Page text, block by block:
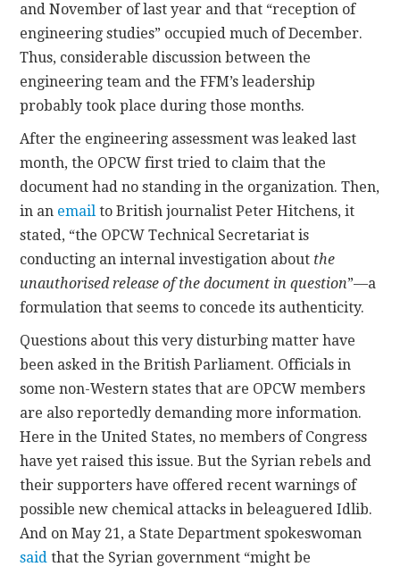
and November of last year and that “reception of
engineering studies” occupied much of December.
Thus, considerable discussion between the
engineering team and the FFM’s leadership
probably took place during those months.
After the engineering assessment was leaked last
month, the OPCW first tried to claim that the
document had no standing in the organization. Then,
in an email to British journalist Peter Hitchens, it
stated, “the OPCW Technical Secretariat is
conducting an internal investigation about the
unauthorised release of the document in question”—a
formulation that seems to concede its authenticity.
Questions about this very disturbing matter have
been asked in the British Parliament. Officials in
some non-Western states that are OPCW members
are also reportedly demanding more information.
Here in the United States, no members of Congress
have yet raised this issue. But the Syrian rebels and
their supporters have offered recent warnings of
possible new chemical attacks in beleaguered Idlib.
And on May 21, a State Department spokeswoman
said that the Syrian government “might be